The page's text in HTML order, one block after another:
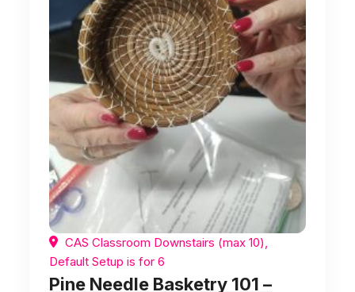
CAS Classroom Downstairs (max 10),
Default Setup is for 6
Pine Needle Basketry 101 –